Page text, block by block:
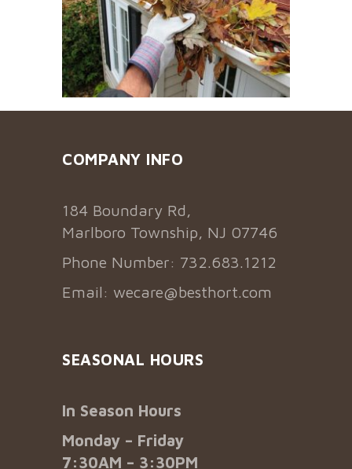
COMPANY INFO
184 Boundary Rd,
Marlboro Township, NJ 07746
Phone Number: 732.683.1212
Email: wecare@besthort.com
SEASONAL HOURS
In Season Hours
Monday – Friday
7:30AM – 3:30PM